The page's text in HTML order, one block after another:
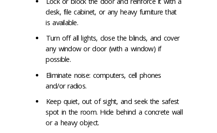
desk, file cabinet, or any heavy furniture that
is available.
Turn off all lights, close the blinds, and cover
any window or door (with a window) if
possible.
Eliminate noise: computers, cell phones
and/or radios.
Keep quiet, out of sight, and seek the safest
spot in the room. Hide behind a concrete wall
or a heavy object.